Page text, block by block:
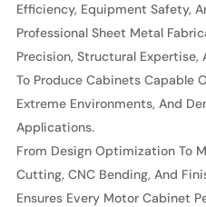
Efficiency, Equipment Safety,
Professional Sheet Metal
Precision, Structural
To Produce Cabinets Capable
Extreme Environments, And
Applications.
From Design Optimization To
Cutting, CNC Bending, And
Ensures Every Motor Cabinet